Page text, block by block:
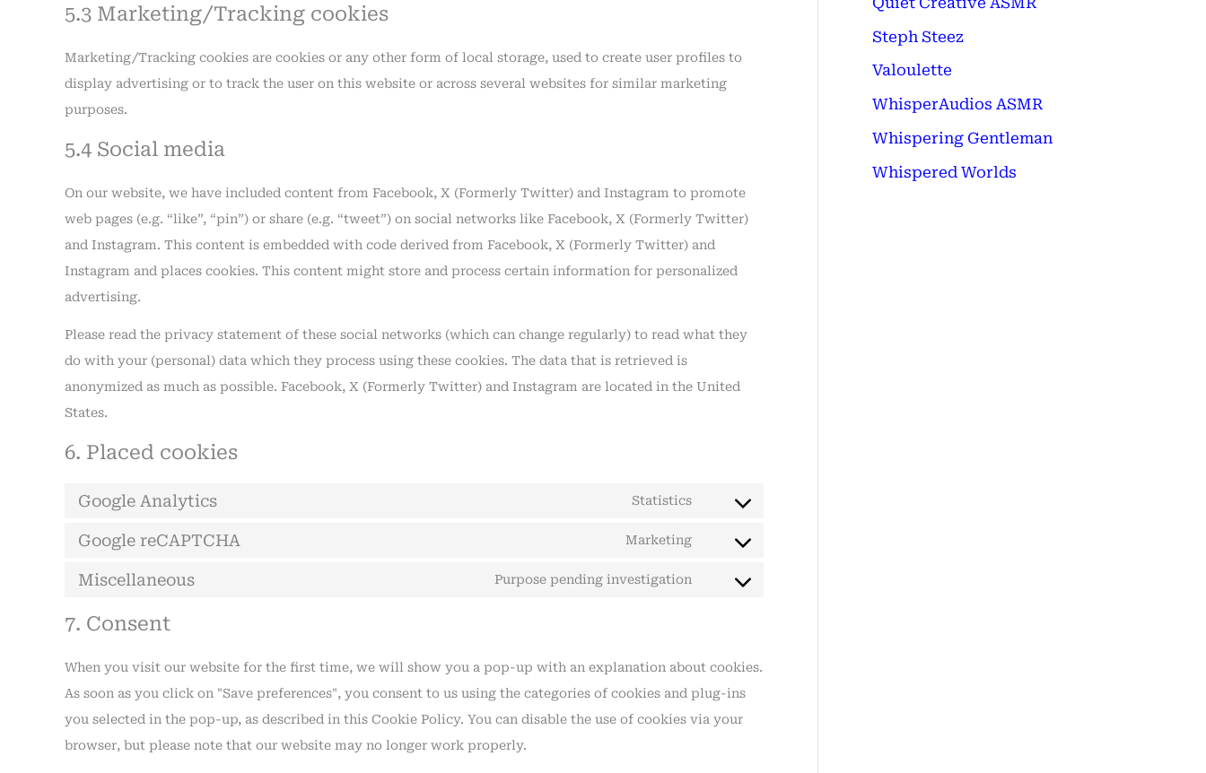
5.3 Marketing/Tracking cookies
Marketing/Tracking cookies are cookies or any other form of local storage, used to create user profiles to
display advertising or to track the user on this website or across several websites for similar marketing
purposes.
5.4 Social media
On our website, we have included content from Facebook, X (Formerly Twitter) and Instagram to promote
web pages (e.g. “like”, “pin”) or share (e.g. “tweet”) on social networks like Facebook, X (Formerly Twitter)
and Instagram. This content is embedded with code derived from Facebook, X (Formerly Twitter) and
Instagram and places cookies. This content might store and process certain information for personalized
advertising.
Please read the privacy statement of these social networks (which can change regularly) to read what they
do with your (personal) data which they process using these cookies. The data that is retrieved is
anonymized as much as possible. Facebook, X (Formerly Twitter) and Instagram are located in the United
States.
6. Placed cookies
Google Analytics Statistics
Google reCAPTCHA Marketing
Miscellaneous Purpose pending investigation
7. Consent
When you visit our website for the first time, we will show you a pop-up with an explanation about cookies.
As soon as you click on "Save preferences", you consent to us using the categories of cookies and plug-ins
you selected in the pop-up, as described in this Cookie Policy. You can disable the use of cookies via your
browser, but please note that our website may no longer work properly.
Steph Steez
Valoulette
WhisperAudios ASMR
Whispering Gentleman
Whispered Worlds